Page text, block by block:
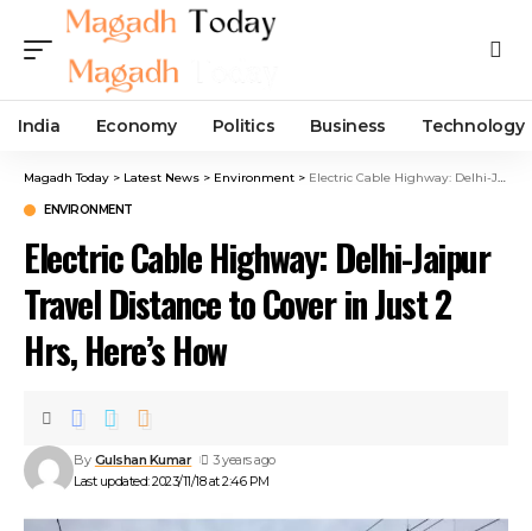
India Economy Politics Business Technology
Magadh Today > Latest News > Environment > Electric Cable Highway: Delhi-Jaipur Travel Distance to Cover in Just 2 Hrs, Here’s How
ENVIRONMENT
Electric Cable Highway: Delhi-Jaipur
Travel Distance to Cover in Just 2
Hrs, Here’s How
Last updated: 2023/11/18 at 2:46 PM
By Gulshan Kumar 3 years ago